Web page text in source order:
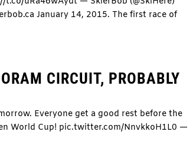
January 14, 2015. The first race of
CIRCUIT, PROBABLY
Everyone get a good rest before the
World Cup! pic.twitter.com/NnvkkoH1L0 —